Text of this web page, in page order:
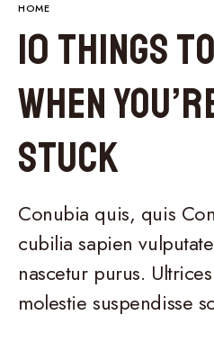
HOME
10 Things
When
Stuck
Conubia quis, quis
cubilia sapien
nascetur purus.
molestie suspendisse